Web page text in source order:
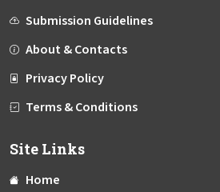
Submission Guidelines
About & Contacts
Privacy Policy
Terms & Conditions
Site Links
Home